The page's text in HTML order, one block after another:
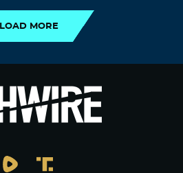
LOAD MORE